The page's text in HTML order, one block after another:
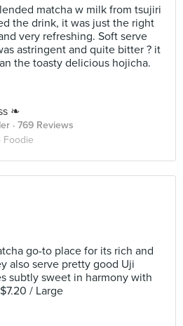
matcha w milk from tsujiri
the drink, it was just the right
very refreshing. Soft serve
astringent and quite bitter ? it
the toasty delicious hojicha.
❧
· 769 Reviews
Foodie
go-to place for its rich and
also serve pretty good Uji
subtly sweet in harmony with
/ Large